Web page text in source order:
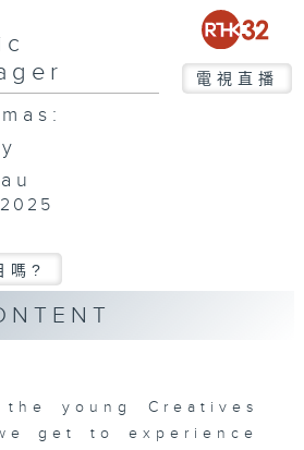
電視直播
嗎?
young Creatives
get to experience